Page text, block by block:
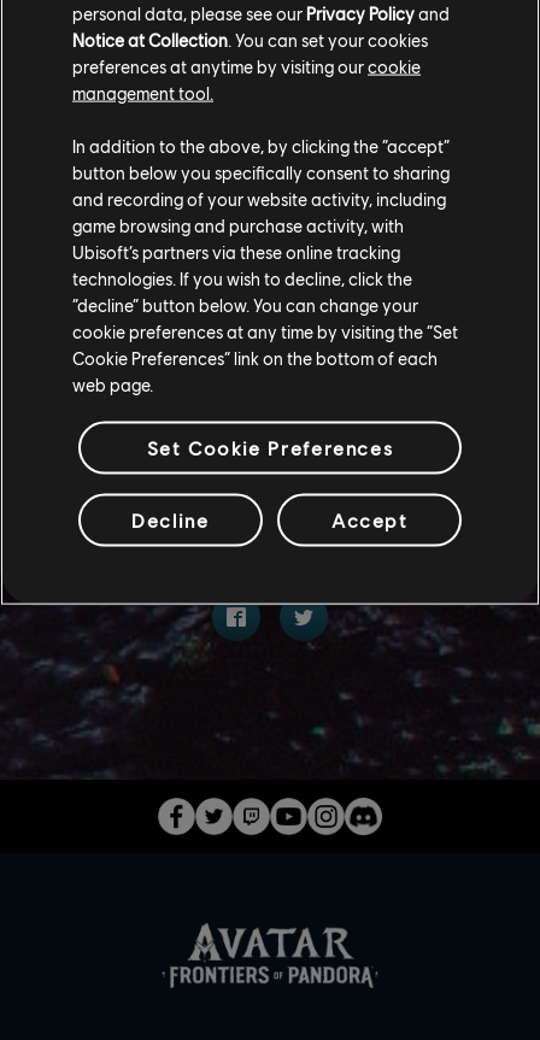
Several quest-related fixes;
Fixes to the left-handed input presets;
Other additions:
Surprise! With this update, players will receive
two new ikran patterns in their inventory:
Light & Dreamer's Run! We'll make sure to keep
an eye out for your awesome Photo Mode shots
COMPARTIR
personal data, please see our Privacy Policyand
Notice at Collection. You can set your cookies
preferences at anytime by visiting ourcookie
management tool.
In addition to the above, by clicking the “accept”
button below you specifically consent to sharing
and recording of your website activity, including
game browsing and purchase activity, with
Ubisoft’s partners via these online tracking
technologies. If you wish to decline, click the
“decline” button below. You can change your
cookie preferences at any time by visiting the “Set
Cookie Preferences” link on the bottom of each
web page.
Set Cookie Preferences
Decline Accept